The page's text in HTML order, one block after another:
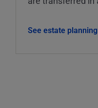
See estate planning